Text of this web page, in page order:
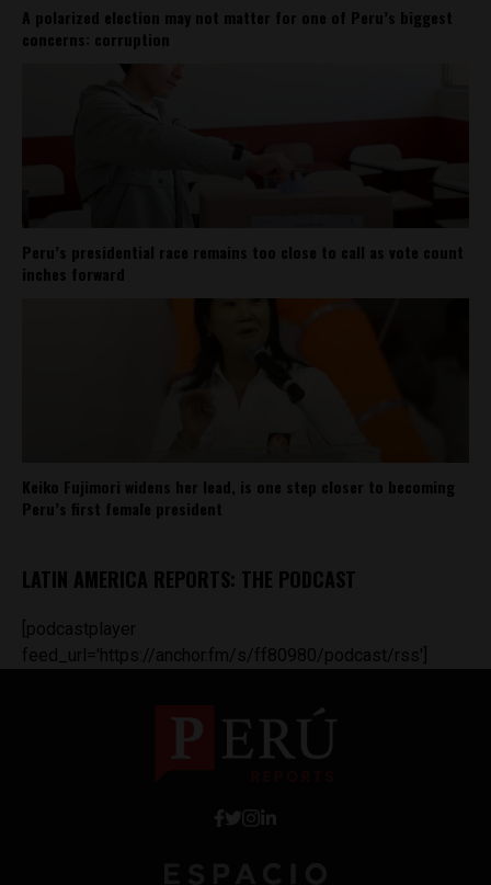
A polarized election may not matter for one of Peru’s biggest
concerns: corruption
Peru’s presidential race remains too close to call as vote count
inches forward
Keiko Fujimori widens her lead, is one step closer to becoming
Peru’s first female president
LATIN AMERICA REPORTS: THE PODCAST
[podcastplayer
feed_url='https://anchor.fm/s/ff80980/podcast/rss']